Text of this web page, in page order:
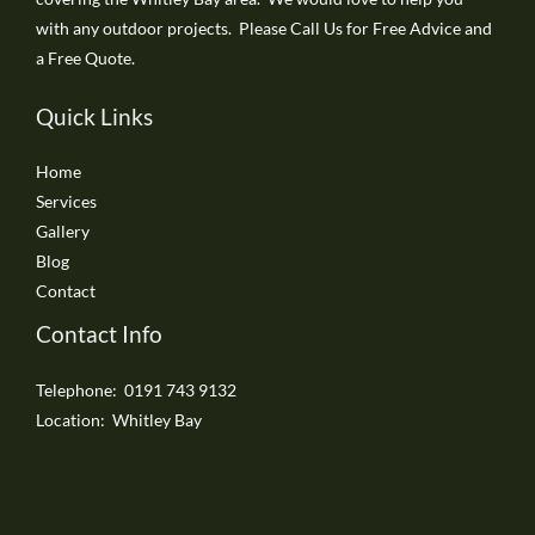
with any outdoor projects. Please Call Us for Free Advice and
a Free Quote.
Quick Links
Home
Services
Gallery
Blog
Contact
Contact Info
Telephone: 0191 743 9132
Location: Whitley Bay